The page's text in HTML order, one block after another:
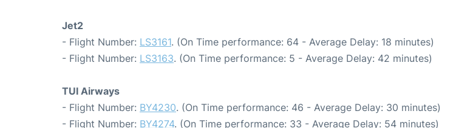
Jet2
- Flight Number: LS3161. (On Time performance: 64 - Average Delay: 18 minutes)
- Flight Number: LS3163. (On Time performance: 5 - Average Delay: 42 minutes)
TUI Airways
- Flight Number: BY4230. (On Time performance: 46 - Average Delay: 30 minutes)
- Flight Number: BY4274. (On Time performance: 33 - Average Delay: 54 minutes)